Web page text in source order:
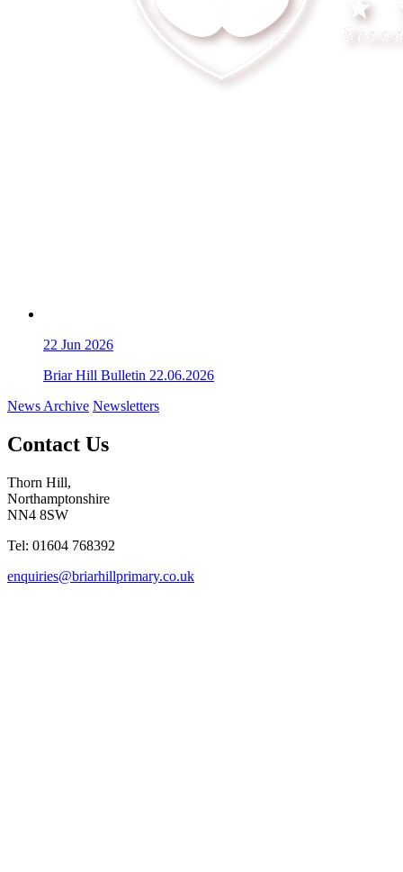
22 Jun 2026
Briar Hill Bulletin 22.06.2026
News Archive Newsletters
Contact Us
Thorn Hill,
Northamptonshire
NN4 8SW
Tel: 01604 768392
enquiries@briarhillprimary.co.uk